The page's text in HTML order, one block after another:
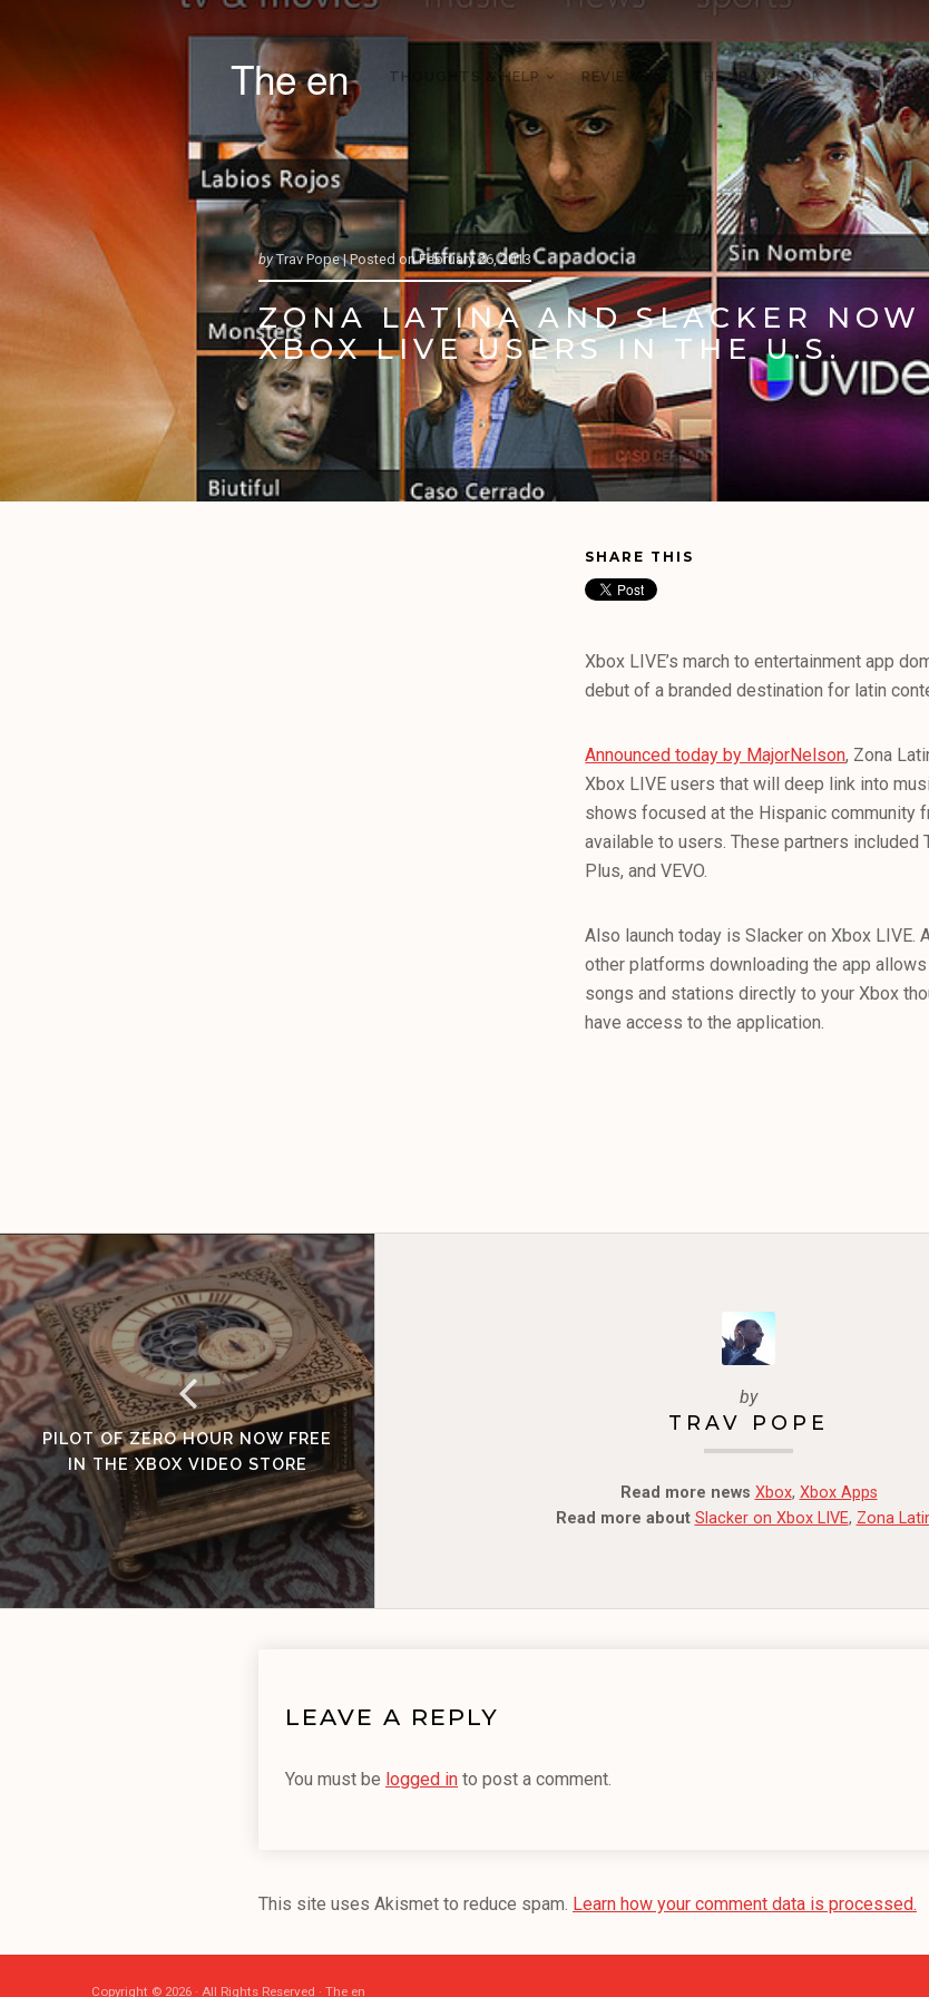
The en THOUGHTS & HELP REVIEWS THE XBOX BOOK ON
by Trav Pope |Posted on February 26, 2013
ZONA LATINA AND SLACKER
XBOX LIVE USERS IN THE U.S.
SHARE THIS
Xbox LIVE’s march to entertainment app
debut of a branded destination for latin
Announced today by MajorNelson, Zona
Xbox LIVE users that will deep link into
shows focused at the Hispanic community
available to users. These partners included
Plus, and VEVO.
Also launch today is Slacker on Xbox LIVE.
other platforms downloading the app
songs and stations directly to your Xbox
have access to the application.
PILOT OF ZERO HOUR NOW FREE
IN THE XBOX VIDEO STORE
by
TRAV POPE
Read more news Xbox, Xbox Apps
Read more about Slacker on Xbox LIVE, Zona
LEAVE A REPLY
You must be logged in to post a comment.
This site uses Akismet to reduce spam. Learn how your comment data is processed.
Copyright © 2026 · All Rights Reserved · The en